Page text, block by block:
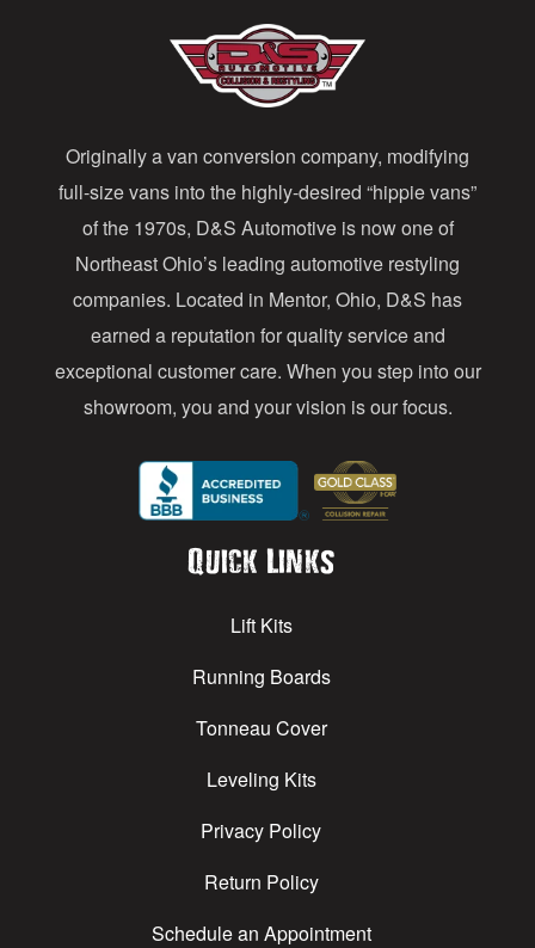
r
e
s
s
Originally a van conversion company, modifying
full-size vans into the highly-desired “hippie vans”
of the 1970s, D&S Automotive is now one of
Northeast Ohio’s leading automotive restyling
companies. Located in Mentor, Ohio, D&S has
earned a reputation for quality service and
exceptional customer care. When you step into our
showroom, you and your vision is our focus.
Quick Links
Lift Kits
Running Boards
Tonneau Cover
Leveling Kits
Privacy Policy
Return Policy
Schedule an Appointment